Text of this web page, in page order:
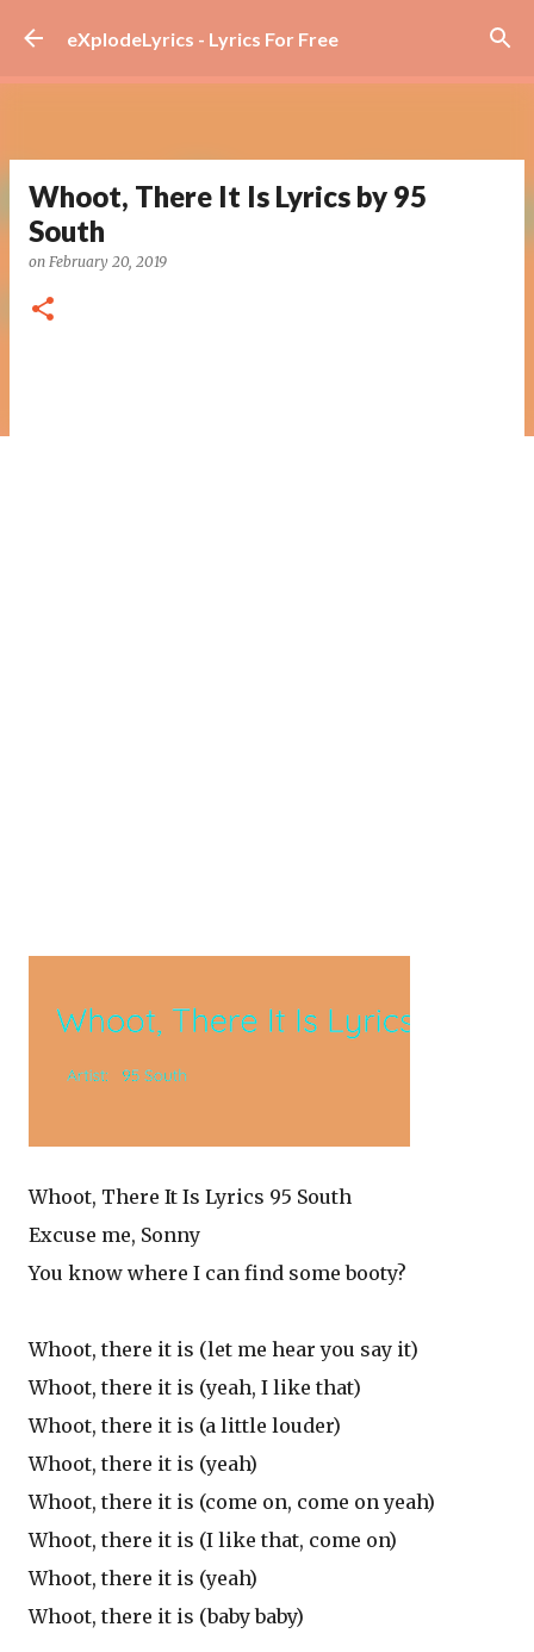
Skip to main content
eXplodeLyrics - Lyrics For Free
Whoot, There It Is Lyrics by 95
South
on February 20, 2019
Whoot, There It Is Lyrics 95 South
Excuse me, Sonny
You know where I can find some booty?
Whoot, there it is (let me hear you say it)
Whoot, there it is (yeah, I like that)
Whoot, there it is (a little louder)
Whoot, there it is (yeah)
Whoot, there it is (come on, come on yeah)
Whoot, there it is (I like that, come on)
Whoot, there it is (yeah)
Whoot, there it is (baby baby)